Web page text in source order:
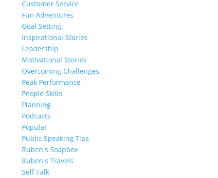
Customer Service
Fun Adventures
Goal Setting
Inspirational Stories
Leadership
Motivational Stories
Overcoming Challenges
Peak Performance
People Skills
Planning
Podcasts
Popular
Public Speaking Tips
Ruben's Soapbox
Ruben's Travels
Self Talk